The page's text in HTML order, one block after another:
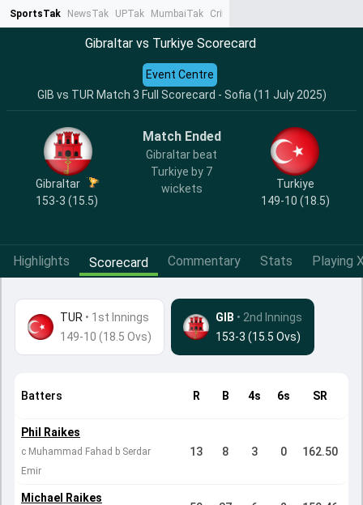
SportsTak NewsTak UPTak MumbaiTak CrimeTak
Gibraltar vs Turkiye Scorecard
GIB vs TUR Match 3 Full Scorecard - Sofia (11 July 2025)
Event Centre
Gibraltar
153-3 (15.5)
Match Ended
Gibraltar beat
Turkiye by 7
wickets
Turkiye
149-10 (18.5)
Highlights Scorecard Commentary Stats Playing
TUR • 1st Innings
149-10 (18.5 Ovs)
GIB • 2nd Innings
153-3 (15.5 Ovs)
Batters R B 4s 6s SR
Phil Raikes
c Muhammad Fahad b Serdar
Emir
13 8 3 0 162.50
Michael Raikes